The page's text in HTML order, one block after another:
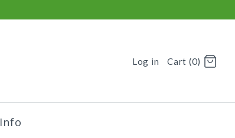
Log in Cart (0)
Info